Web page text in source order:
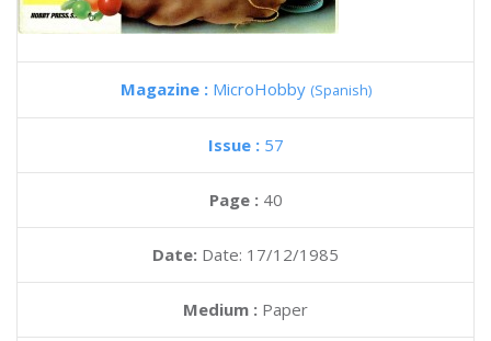
Magazine : MicroHobby (Spanish)
Issue : 57
Page : 40
Date: Date: 17/12/1985
Medium : Paper